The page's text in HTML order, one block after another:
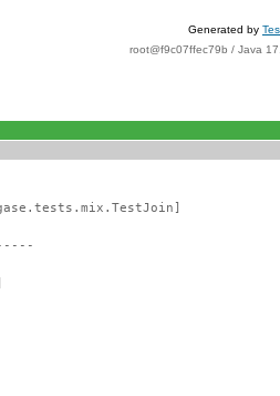
Generated by
root@f9c07ffec79b / Java